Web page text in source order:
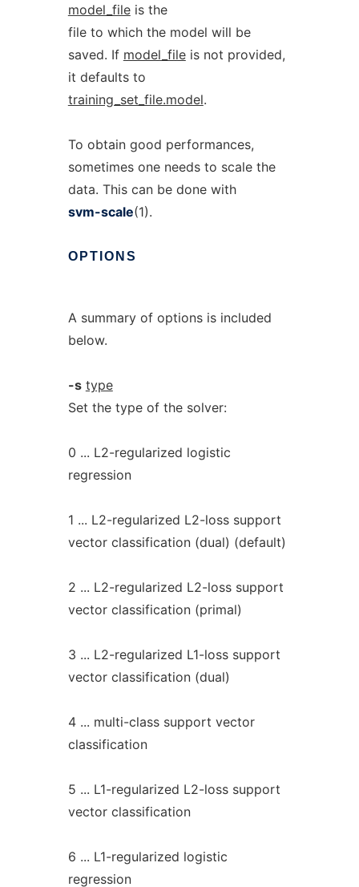
model_fileis the
file to which the model will be
saved. If model_fileis not provided,
it defaults to
training_set_file.model.
To obtain good performances,
sometimes one needs to scale the
data. This can be done with
svm-scale(1).
OPTIONS
A summary of options is included
below.
-s type
Set the type of the solver:
0 ... L2-regularized logistic
regression
1 ... L2-regularized L2-loss support
vector classification (dual) (default)
2 ... L2-regularized L2-loss support
vector classification (primal)
3 ... L2-regularized L1-loss support
vector classification (dual)
4 ... multi-class support vector
classification
5 ... L1-regularized L2-loss support
vector classification
6 ... L1-regularized logistic
regression